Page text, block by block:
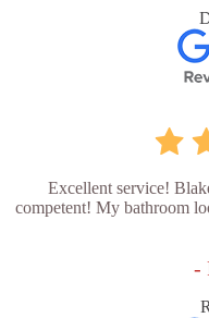
Excellent service!
competent! My bathroom
-